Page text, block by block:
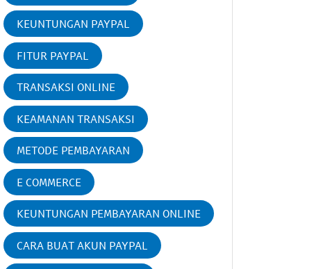
KEUNTUNGAN PAYPAL
FITUR PAYPAL
TRANSAKSI ONLINE
KEAMANAN TRANSAKSI
METODE PEMBAYARAN
E COMMERCE
KEUNTUNGAN PEMBAYARAN ONLINE
CARA BUAT AKUN PAYPAL